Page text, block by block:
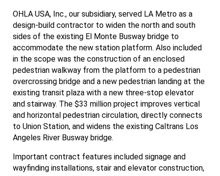
OHLA USA, Inc., our subsidiary, served LA Metro as a
design-build contractor to widen the north and south
sides of the existing El Monte Busway bridge to
accommodate the new station platform. Also included
in the scope was the construction of an enclosed
pedestrian walkway from the platform to a pedestrian
overcrossing bridge and a new pedestrian landing at the
existing transit plaza with a new three-stop elevator
and stairway. The $33 million project improves vertical
and horizontal pedestrian circulation, directly connects
to Union Station, and widens the existing Caltrans Los
Angeles River Busway bridge.
Important contract features included signage and
wayfinding installations, stair and elevator construction,